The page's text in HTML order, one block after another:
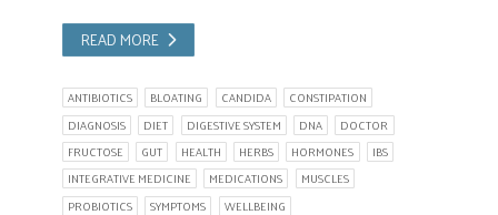
READ MORE
ANTIBIOTICS BLOATING CANDIDA
CONSTIPATION
DIAGNOSIS
DIET DIGESTIVE SYSTEM DNA
DOCTOR
FRUCTOSE
GUT HEALTH HERBS HORMONES
IBS
INTEGRATIVE MEDICINE
MEDICATIONS
MUSCLES
PROBIOTICS
SYMPTOMS WELLBEING